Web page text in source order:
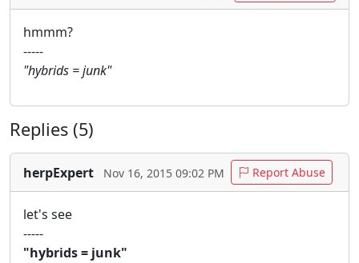
hmmm?
-----
"hybrids = junk"
Replies (5)
herpExpert Nov 16, 2015 09:02 PM Report Abuse
let's see
-----
"hybrids = junk"